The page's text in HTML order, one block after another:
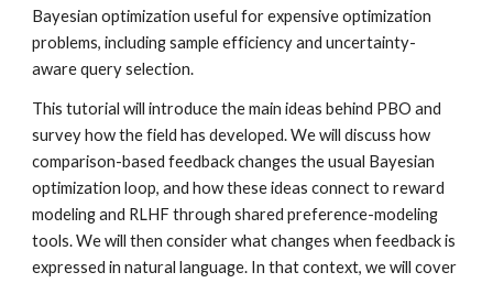
Bayesian optimization useful for expensive optimization
problems, including sample efficiency and uncertainty-
aware query selection.
This tutorial will introduce the main ideas behind PBO and
survey how the field has developed. We will discuss how
comparison-based feedback changes the usual Bayesian
optimization loop, and how these ideas connect to reward
modeling and RLHF through shared preference-modeling
tools. We will then consider what changes when feedback is
expressed in natural language. In that context, we will cover